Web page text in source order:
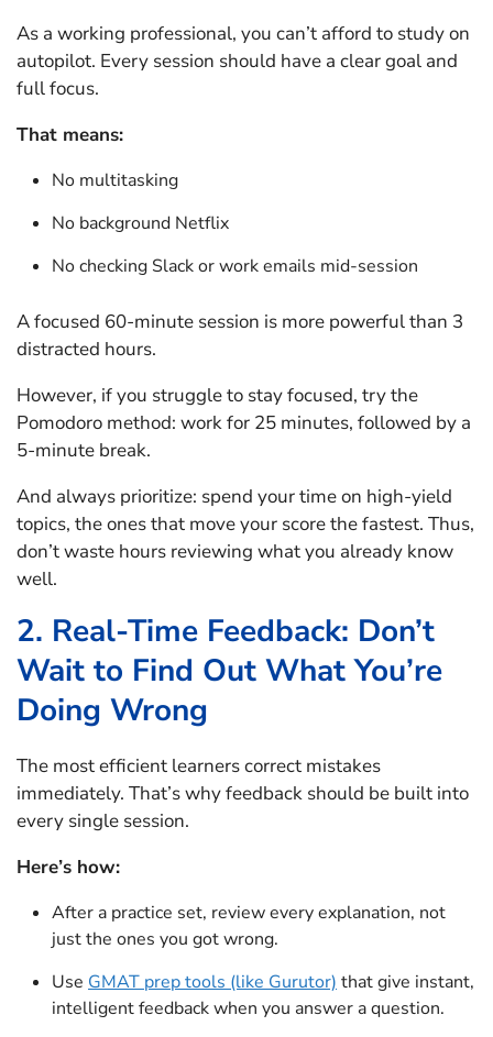
As a working professional, you can’t afford to study on
autopilot. Every session should have a clear goal and
full focus.
That means:
No multitasking
No background Netflix
No checking Slack or work emails mid-session
A focused 60-minute session is more powerful than 3
distracted hours.
However, if you struggle to stay focused, try the
Pomodoro method: work for 25 minutes, followed by a
5-minute break.
And always prioritize: spend your time on high-yield
topics, the ones that move your score the fastest. Thus,
don’t waste hours reviewing what you already know
well.
2. Real-Time Feedback: Don’t
Wait to Find Out What You’re
Doing Wrong
The most efficient learners correct mistakes
immediately. That’s why feedback should be built into
every single session.
Here’s how:
After a practice set, review every explanation, not
just the ones you got wrong.
Use GMAT prep tools (like Gurutor) that give instant,
intelligent feedback when you answer a question.